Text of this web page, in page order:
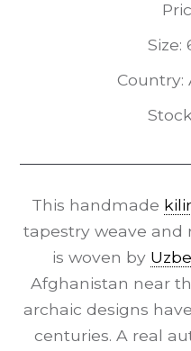
Size:
Country:
This handmade
tapestry weave and
is woven by
Afghanistan near
archaic designs
centuries. A real